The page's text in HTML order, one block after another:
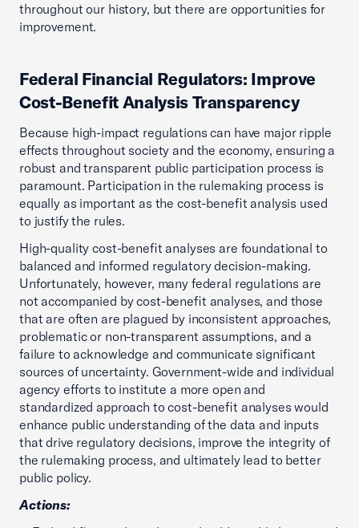
throughout our history, but there are opportunities for
improvement.
Federal Financial Regulators: Improve
Cost-Benefit Analysis Transparency
Because high-impact regulations can have major ripple
effects throughout society and the economy, ensuring a
robust and transparent public participation process is
paramount. Participation in the rulemaking process is
equally as important as the cost-benefit analysis used
to justify the rules.
High-quality cost-benefit analyses are foundational to
balanced and informed regulatory decision-making.
Unfortunately, however, many federal regulations are
not accompanied by cost-benefit analyses, and those
that are often are plagued by inconsistent approaches,
problematic or non-transparent assumptions, and a
failure to acknowledge and communicate significant
sources of uncertainty. Government-wide and individual
agency efforts to institute a more open and
standardized approach to cost-benefit analyses would
enhance public understanding of the data and inputs
that drive regulatory decisions, improve the integrity of
the rulemaking process, and ultimately lead to better
public policy.
Actions: